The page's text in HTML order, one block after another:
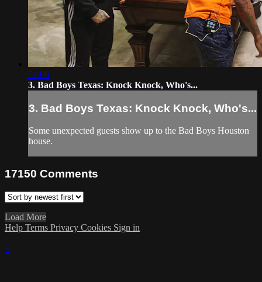
51:06
3. Bad Boys Texas: Knock Knock, Who's...
3. Bad Boys Texas: Knock Knock, Who's...
Some unexpected guests show up to the Bad Boys Houston
house.
17150 Comments
Load More
Help Terms Privacy Cookies Sign in
×